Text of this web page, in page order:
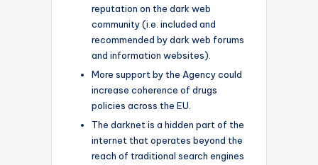
reputation on the dark web
community (i.e. included and
recommended by dark web forums
and information websites).
More support by the Agency could
increase coherence of drugs
policies across the EU.
The darknet is a hidden part of the
internet that operates beyond the
reach of traditional search engines